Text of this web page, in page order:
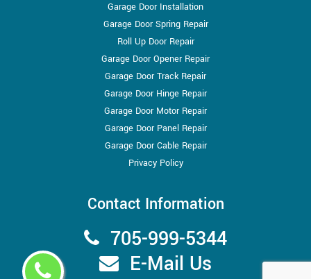
Garage Door Installation
Garage Door Spring Repair
Roll Up Door Repair
Garage Door Opener Repair
Garage Door Track Repair
Garage Door Hinge Repair
Garage Door Motor Repair
Garage Door Panel Repair
Garage Door Cable Repair
Privacy Policy
Contact Information
705-999-5344
E-Mail Us